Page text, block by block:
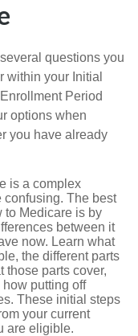
questions you
within your Initial
Period
options when
you have already
is a complex
confusing. The best
to Medicare is by
between it
now. Learn what
the different parts
those parts cover,
putting off
These initial steps
your current
are eligible.